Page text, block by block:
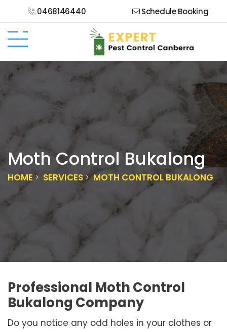
0468146440 Schedule Booking
Moth Control Bukalong
HOME SERVICES MOTH CONTROL BUKALONG
Professional Moth Control
Bukalong Company
Do you notice any odd holes in your clothes or